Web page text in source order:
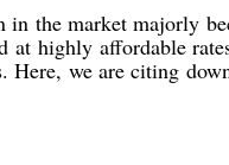
in the market majorly
highly affordable
Here, we are citing